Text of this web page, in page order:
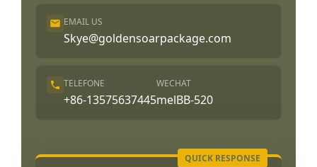
EMAIL US
Skye@goldensoarpackage.com
TELEFONE
+86-13575637445
WECHAT
melBB-520